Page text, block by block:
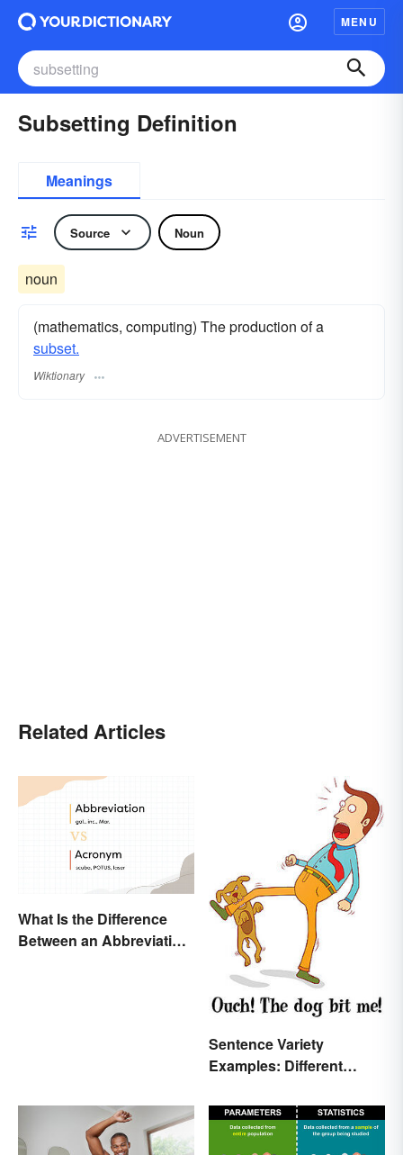
MENU
Subsetting Definition
Meanings
Source Noun
noun
(mathematics, computing) The production of a
subset.
Wiktionary
ADVERTISEMENT
Related Articles
What Is the Difference
Between an Abbreviation
Sentence Variety
Examples: Different